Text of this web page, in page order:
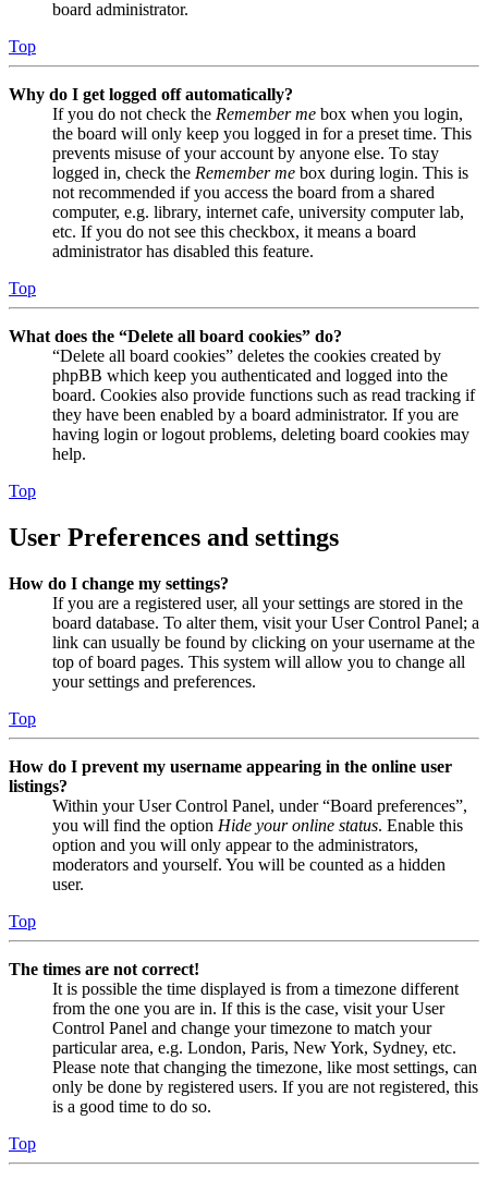
board administrator.
Top
Why do I get logged off automatically?
If you do not check the Remember me box when you login,
the board will only keep you logged in for a preset time. This
prevents misuse of your account by anyone else. To stay
logged in, check the Remember me box during login. This is
not recommended if you access the board from a shared
computer, e.g. library, internet cafe, university computer lab,
etc. If you do not see this checkbox, it means a board
administrator has disabled this feature.
Top
What does the “Delete all board cookies” do?
“Delete all board cookies” deletes the cookies created by
phpBB which keep you authenticated and logged into the
board. Cookies also provide functions such as read tracking if
they have been enabled by a board administrator. If you are
having login or logout problems, deleting board cookies may
help.
Top
User Preferences and settings
How do I change my settings?
If you are a registered user, all your settings are stored in the
board database. To alter them, visit your User Control Panel; a
link can usually be found by clicking on your username at the
top of board pages. This system will allow you to change all
your settings and preferences.
Top
How do I prevent my username appearing in the online user
listings?
Within your User Control Panel, under “Board preferences”,
you will find the option Hide your online status. Enable this
option and you will only appear to the administrators,
moderators and yourself. You will be counted as a hidden
user.
Top
The times are not correct!
It is possible the time displayed is from a timezone different
from the one you are in. If this is the case, visit your User
Control Panel and change your timezone to match your
particular area, e.g. London, Paris, New York, Sydney, etc.
Please note that changing the timezone, like most settings, can
only be done by registered users. If you are not registered, this
is a good time to do so.
Top